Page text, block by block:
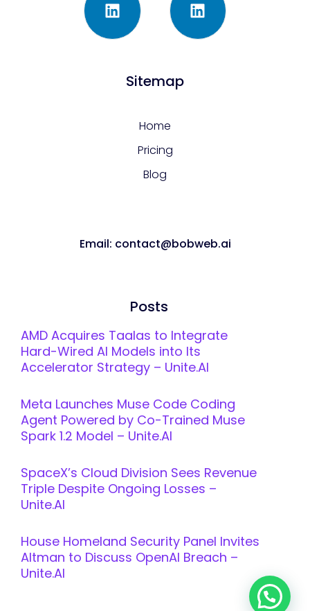
Sitemap
Home
Pricing
Blog
Email: contact@bobweb.ai
Posts
AMD Acquires Taalas to Integrate
Hard-Wired AI Models into Its
Accelerator Strategy – Unite.AI
Meta Launches Muse Code Coding
Agent Powered by Co-Trained Muse
Spark 1.2 Model – Unite.AI
SpaceX’s Cloud Division Sees Revenue
Triple Despite Ongoing Losses –
Unite.AI
House Homeland Security Panel Invites
Altman to Discuss OpenAI Breach –
Unite.AI